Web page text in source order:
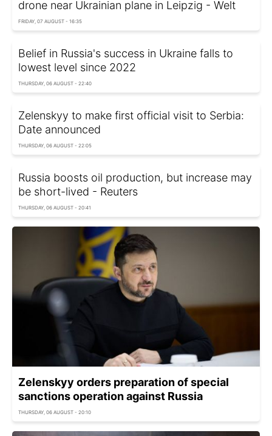
drone near Ukrainian plane in Leipzig - Welt
FRIDAY, 07 AUGUST - 16:35
Belief in Russia's success in Ukraine falls to
lowest level since 2022
THURSDAY, 06 AUGUST - 22:40
Zelenskyy to make first official visit to Serbia:
Date announced
THURSDAY, 06 AUGUST - 22:05
Russia boosts oil production, but increase may
be short-lived - Reuters
THURSDAY, 06 AUGUST - 20:41
Zelenskyy orders preparation of special
sanctions operation against Russia
THURSDAY, 06 AUGUST - 20:10